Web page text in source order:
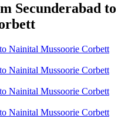
Secunderabad to
Nainital Mussoorie Corbett
Nainital Mussoorie Corbett
Nainital Mussoorie Corbett
Nainital Mussoorie Corbett